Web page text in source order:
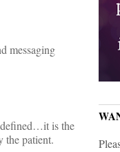
messaging
defined…it is the
the patient.